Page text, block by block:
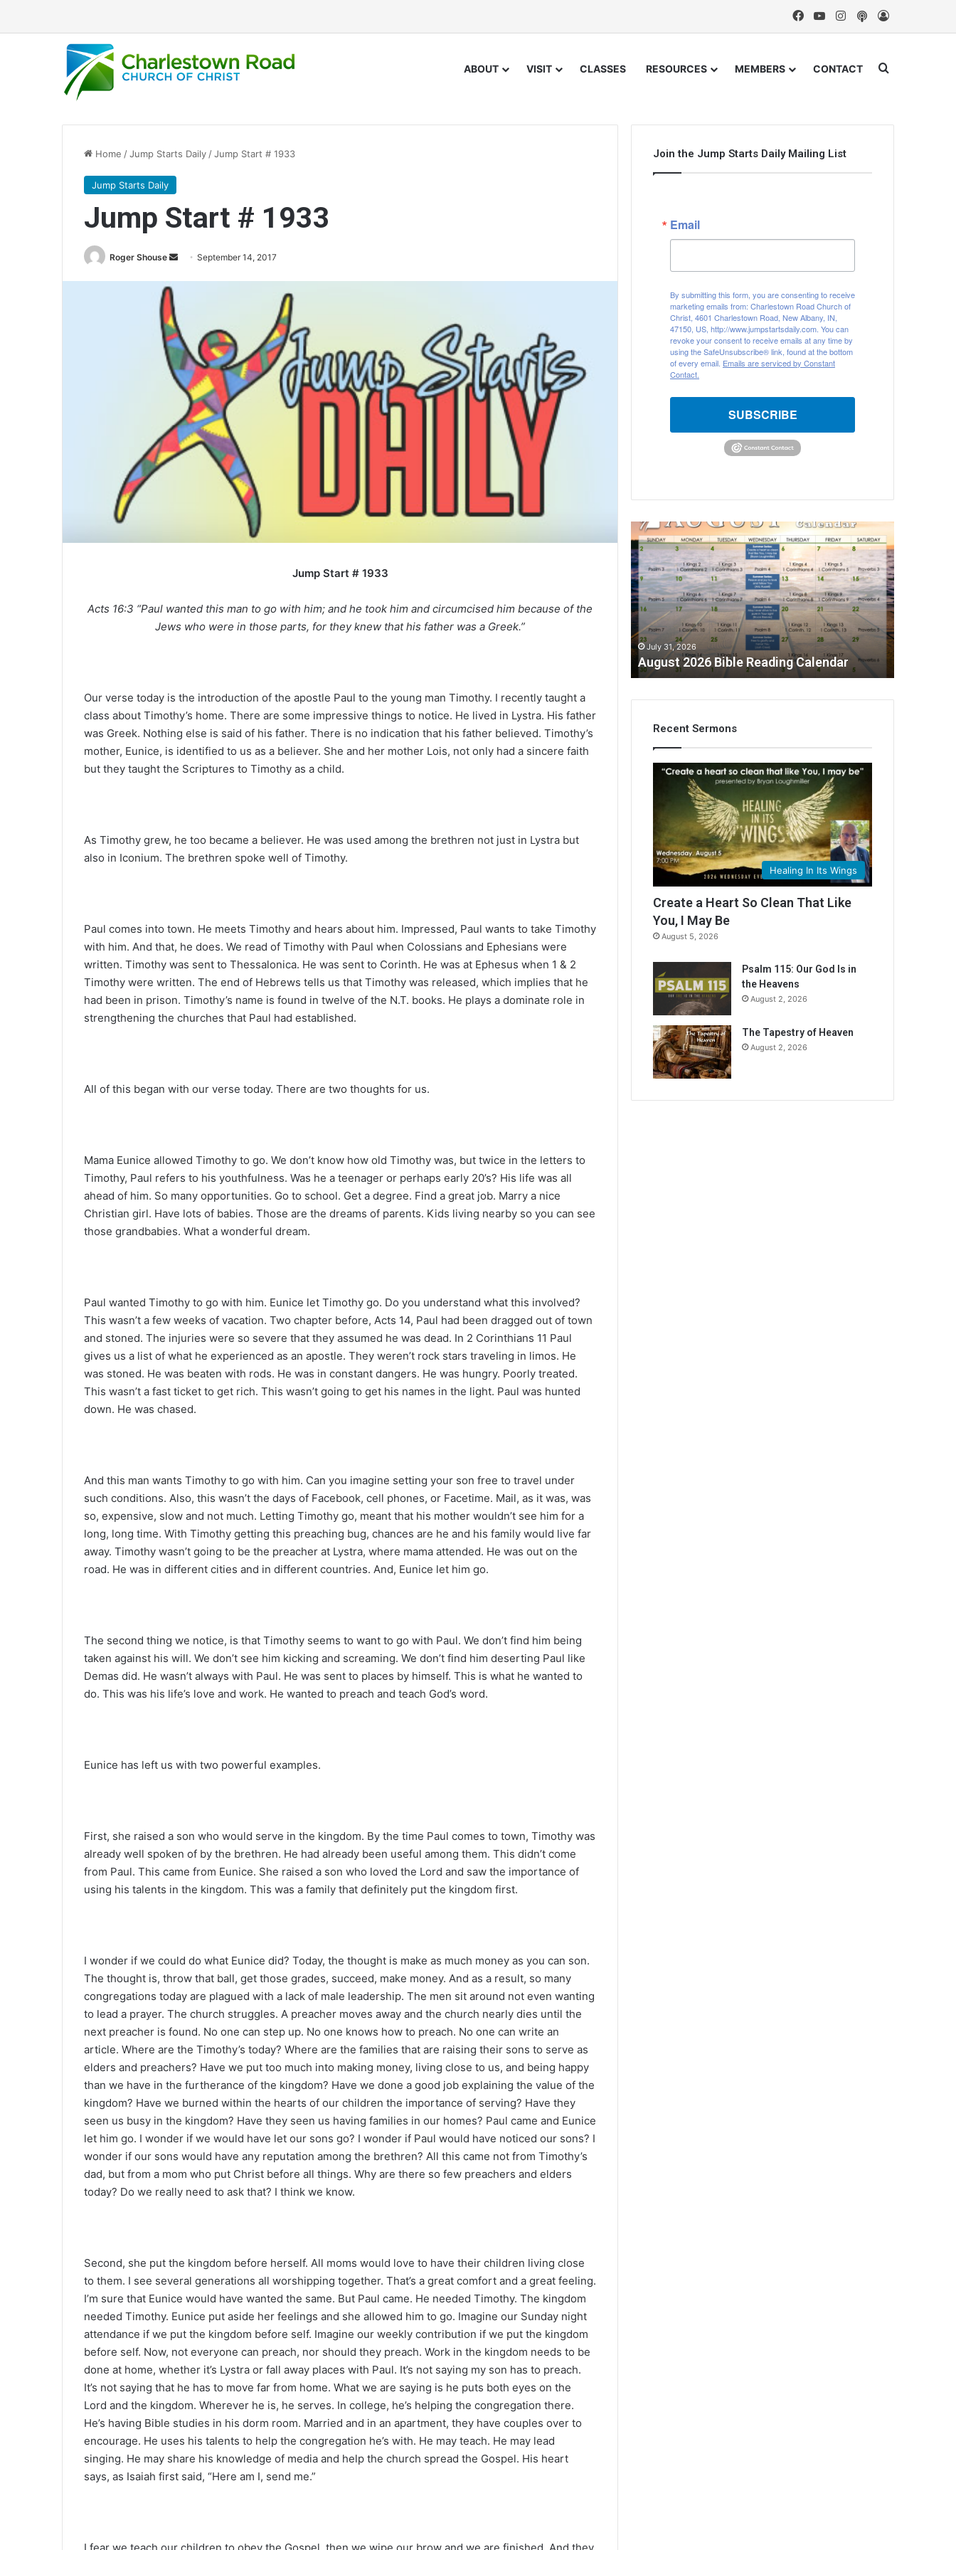
FacebookYouTubeInstagram
Podcast
ABOUT VISIT CLASSES RESOURCES MEMBERS CONTACT Search for
Home /Jump Starts Daily /Jump Start # 1933
Jump Starts Daily
Jump Start # 1933
Roger Shouse
a
n
e
m
a
l
September 14, 2017
Jump Start # 1933
Acts 16:3 “Paul wanted this man to go with him; and he took him and circumcised him because of the
Jews who were in those parts, for they knew that his father was a Greek.”
Our verse today is the introduction of the apostle Paul to the young man Timothy. I recently taught a
class about Timothy’s home. There are some impressive things to notice. He lived in Lystra. His father
was Greek. Nothing else is said of his father. There is no indication that his father believed. Timothy’s
mother, Eunice, is identified to us as a believer. She and her mother Lois, not only had a sincere faith
but they taught the Scriptures to Timothy as a child.
As Timothy grew, he too became a believer. He was used among the brethren not just in Lystra but
also in Iconium. The brethren spoke well of Timothy.
Paul comes into town. He meets Timothy and hears about him. Impressed, Paul wants to take Timothy
with him. And that, he does. We read of Timothy with Paul when Colossians and Ephesians were
written. Timothy was sent to Thessalonica. He was sent to Corinth. He was at Ephesus when 1 & 2
Timothy were written. The end of Hebrews tells us that Timothy was released, which implies that he
had been in prison. Timothy’s name is found in twelve of the N.T. books. He plays a dominate role in
strengthening the churches that Paul had established.
All of this began with our verse today. There are two thoughts for us.
Mama Eunice allowed Timothy to go. We don’t know how old Timothy was, but twice in the letters to
Timothy, Paul refers to his youthfulness. Was he a teenager or perhaps early 20’s? His life was all
ahead of him. So many opportunities. Go to school. Get a degree. Find a great job. Marry a nice
Christian girl. Have lots of babies. Those are the dreams of parents. Kids living nearby so you can see
those grandbabies. What a wonderful dream.
Paul wanted Timothy to go with him. Eunice let Timothy go. Do you understand what this involved?
This wasn’t a few weeks of vacation. Two chapter before, Acts 14, Paul had been dragged out of town
and stoned. The injuries were so severe that they assumed he was dead. In 2 Corinthians 11 Paul
gives us a list of what he experienced as an apostle. They weren’t rock stars traveling in limos. He
was stoned. He was beaten with rods. He was in constant dangers. He was hungry. Poorly treated.
This wasn’t a fast ticket to get rich. This wasn’t going to get his names in the light. Paul was hunted
down. He was chased.
And this man wants Timothy to go with him. Can you imagine setting your son free to travel under
such conditions. Also, this wasn’t the days of Facebook, cell phones, or Facetime. Mail, as it was, was
so, expensive, slow and not much. Letting Timothy go, meant that his mother wouldn’t see him for a
long, long time. With Timothy getting this preaching bug, chances are he and his family would live far
away. Timothy wasn’t going to be the preacher at Lystra, where mama attended. He was out on the
road. He was in different cities and in different countries. And, Eunice let him go.
The second thing we notice, is that Timothy seems to want to go with Paul. We don’t find him being
taken against his will. We don’t see him kicking and screaming. We don’t find him deserting Paul like
Demas did. He wasn’t always with Paul. He was sent to places by himself. This is what he wanted to
do. This was his life’s love and work. He wanted to preach and teach God’s word.
Eunice has left us with two powerful examples.
First, she raised a son who would serve in the kingdom. By the time Paul comes to town, Timothy was
already well spoken of by the brethren. He had already been useful among them. This didn’t come
from Paul. This came from Eunice. She raised a son who loved the Lord and saw the importance of
using his talents in the kingdom. This was a family that definitely put the kingdom first.
I wonder if we could do what Eunice did? Today, the thought is make as much money as you can son.
The thought is, throw that ball, get those grades, succeed, make money. And as a result, so many
congregations today are plagued with a lack of male leadership. The men sit around not even wanting
to lead a prayer. The church struggles. A preacher moves away and the church nearly dies until the
next preacher is found. No one can step up. No one knows how to preach. No one can write an
article. Where are the Timothy’s today? Where are the families that are raising their sons to serve as
elders and preachers? Have we put too much into making money, living close to us, and being happy
than we have in the furtherance of the kingdom? Have we done a good job explaining the value of the
kingdom? Have we burned within the hearts of our children the importance of serving? Have they
seen us busy in the kingdom? Have they seen us having families in our homes? Paul came and Eunice
let him go. I wonder if we would have let our sons go? I wonder if Paul would have noticed our sons? I
wonder if our sons would have any reputation among the brethren? All this came not from Timothy’s
dad, but from a mom who put Christ before all things. Why are there so few preachers and elders
today? Do we really need to ask that? I think we know.
Second, she put the kingdom before herself. All moms would love to have their children living close
to them. I see several generations all worshipping together. That’s a great comfort and a great feeling.
I’m sure that Eunice would have wanted the same. But Paul came. He needed Timothy. The kingdom
needed Timothy. Eunice put aside her feelings and she allowed him to go. Imagine our Sunday night
attendance if we put the kingdom before self. Imagine our weekly contribution if we put the kingdom
before self. Now, not everyone can preach, nor should they preach. Work in the kingdom needs to be
done at home, whether it’s Lystra or fall away places with Paul. It’s not saying my son has to preach.
It’s not saying that he has to move far from home. What we are saying is he puts both eyes on the
Lord and the kingdom. Wherever he is, he serves. In college, he’s helping the congregation there.
He’s having Bible studies in his dorm room. Married and in an apartment, they have couples over to
encourage. He uses his talents to help the congregation he’s with. He may teach. He may lead
singing. He may share his knowledge of media and help the church spread the Gospel. His heart
says, as Isaiah first said, “Here am I, send me.”
Join the Jump Starts Daily Mailing List
Email
By submitting this form, you are consenting to receive
marketing emails from: Charlestown Road Church of
Christ, 4601 Charlestown Road, New Albany, IN,
47150, US, http://www.jumpstartsdaily.com. You can
revoke your consent to receive emails at any time by
using the SafeUnsubscribe® link, found at the bottom
of every email. Emails are serviced by Constant
Contact.
SUBSCRIBE
u
g
u
s
t
2
0
2
B
July 31, 2026
August 2026 Bible Reading Calendar
Recent Sermons
Healing In Its Wings
Create a Heart So Clean That Like
You, I May Be
August 5, 2026
Psalm 115: Our God Is in
the Heavens
August 2, 2026
The Tapestry of Heaven
August 2, 2026